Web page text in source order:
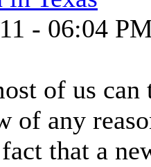
- 06:04
of us
of any
that a